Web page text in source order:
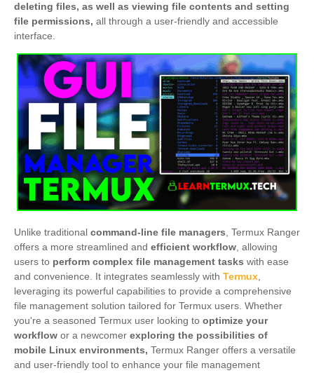
deleting files, as well as viewing file contents and setting
file permissions, all through a user-friendly and accessible
interface.
Unlike traditional command-line file managers , Termux Ranger
offers a more streamlined and efficient workflow , allowing
users to perform complex file management tasks with ease
and convenience. It integrates seamlessly with Termux
leveraging its powerful capabilities to provide a comprehensive
file management solution tailored for Termux users. Whether
you're a seasoned Termux user looking to optimize your
workflow or a newcomer exploring the possibilities of
mobile Linux environments, Termux Ranger offers a versatile
and user-friendly tool to enhance your file management